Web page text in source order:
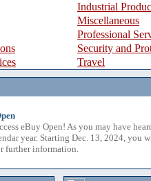
Industrial
Miscellaneous
Professional
Security and
Travel
eBuy Open! As you may have
year. Starting Dec. 13, 2024, you
further information.